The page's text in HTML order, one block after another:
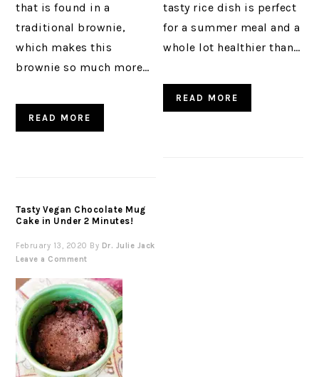
that is found in a
traditional brownie,
which makes this
brownie so much more…
READ MORE
tasty rice dish is perfect
for a summer meal and a
whole lot healthier than…
READ MORE
Tasty Vegan Chocolate Mug
Cake in Under 2 Minutes!
February 13, 2020 By Dr. Julie Jack
Leave a Comment